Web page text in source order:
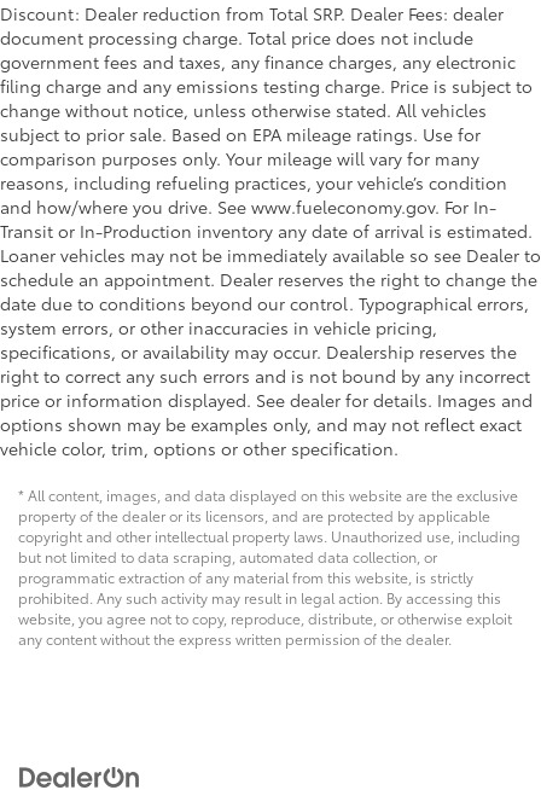
Discount: Dealer reduction from Total SRP. Dealer Fees: dealer
document processing charge. Total price does not include
government fees and taxes, any finance charges, any electronic
filing charge and any emissions testing charge. Price is subject to
change without notice, unless otherwise stated. All vehicles
subject to prior sale. Based on EPA mileage ratings. Use for
comparison purposes only. Your mileage will vary for many
reasons, including refueling practices, your vehicle’s condition
and how/where you drive. See www.fueleconomy.gov. For In-
Transit or In-Production inventory any date of arrival is estimated.
Loaner vehicles may not be immediately available so see Dealer to
schedule an appointment. Dealer reserves the right to change the
date due to conditions beyond our control. Typographical errors,
system errors, or other inaccuracies in vehicle pricing,
specifications, or availability may occur. Dealership reserves the
right to correct any such errors and is not bound by any incorrect
price or information displayed. See dealer for details. Images and
options shown may be examples only, and may not reflect exact
vehicle color, trim, options or other specification.
* All content, images, and data displayed on this website are the exclusive
property of the dealer or its licensors, and are protected by applicable
copyright and other intellectual property laws. Unauthorized use, including
but not limited to data scraping, automated data collection, or
programmatic extraction of any material from this website, is strictly
prohibited. Any such activity may result in legal action. By accessing this
website, you agree not to copy, reproduce, distribute, or otherwise exploit
any content without the express written permission of the dealer.